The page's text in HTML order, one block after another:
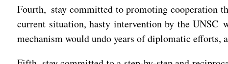
Fourth, stay committed to promoting cooperation
current situation, hasty intervention by the
mechanism would undo years of diplomatic efforts,